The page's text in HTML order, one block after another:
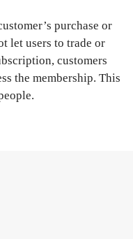
purchase or
let users to trade or
customers
the membership. This